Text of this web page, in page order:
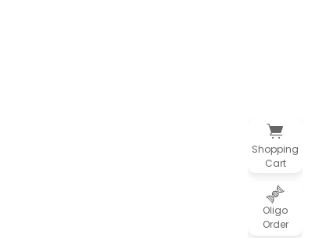
Shopping
Cart
Oligo
Order